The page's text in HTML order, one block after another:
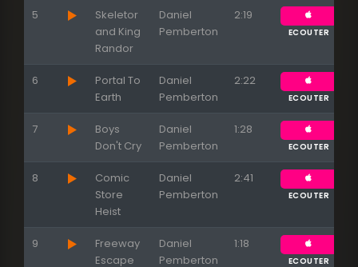
5
Skeletor
and King
Randor
Daniel
Pemberton
2:19
ECOUTER
6
Portal To
Earth
Daniel
Pemberton
2:22
ECOUTER
7
Boys
Don't Cry
Daniel
Pemberton
1:28
ECOUTER
8
Comic
Store
Heist
Daniel
Pemberton
2:41
ECOUTER
9
Freeway
Escape
Daniel
Pemberton
1:18
ECOUTER